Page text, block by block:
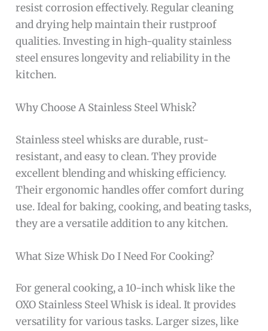
resist corrosion effectively. Regular cleaning
and drying help maintain their rustproof
qualities. Investing in high-quality stainless
steel ensures longevity and reliability in the
kitchen.
Why Choose A Stainless Steel Whisk?
Stainless steel whisks are durable, rust-
resistant, and easy to clean. They provide
excellent blending and whisking efficiency.
Their ergonomic handles offer comfort during
use. Ideal for baking, cooking, and beating tasks,
they are a versatile addition to any kitchen.
What Size Whisk Do I Need For Cooking?
For general cooking, a 10-inch whisk like the
OXO Stainless Steel Whisk is ideal. It provides
versatility for various tasks. Larger sizes, like